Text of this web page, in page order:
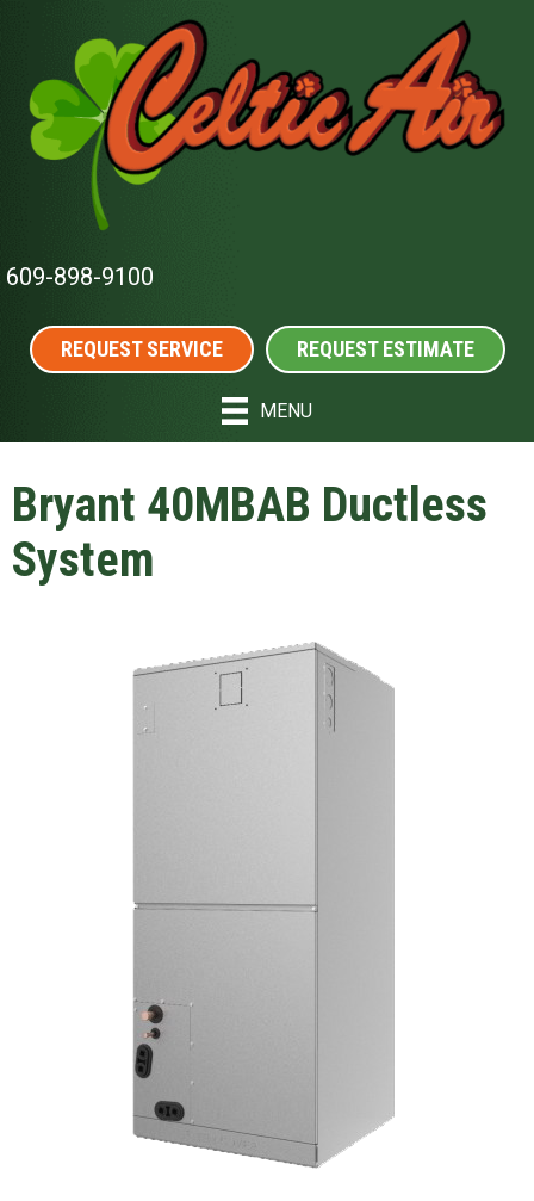
609-898-9100
REQUEST SERVICE REQUEST ESTIMATE
MENU
Bryant 40MBAB Ductless
System